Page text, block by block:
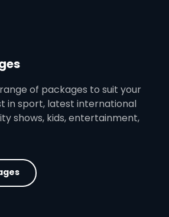
of packages to suit your
in sport, latest international
shows, kids, entertainment,